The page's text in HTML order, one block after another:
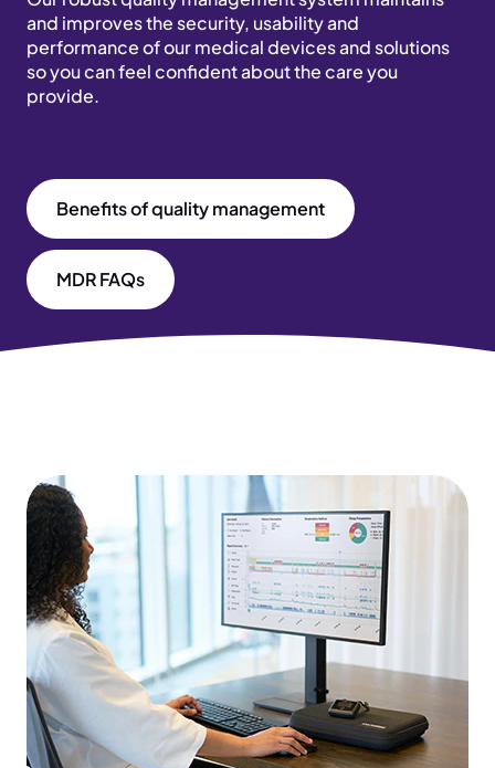
and improves the security, usability and
performance of our medical devices and solutions
so you can feel confident about the care you
provide.
Benefits of quality management
MDR FAQs